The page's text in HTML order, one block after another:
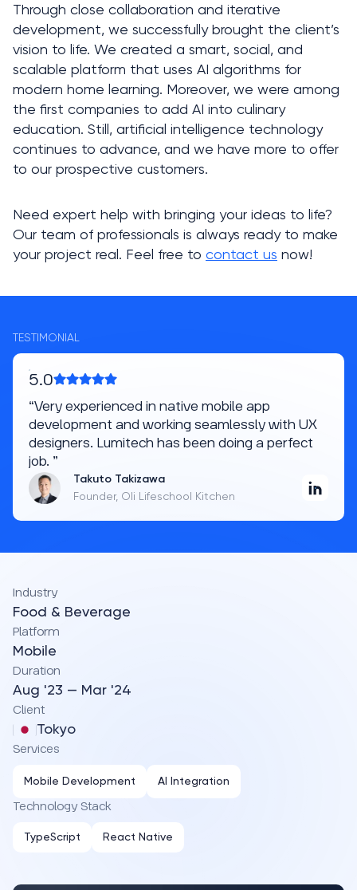
Through close collaboration and iterative
development, we successfully brought the client’s
vision to life. We created a smart, social, and
scalable platform that uses AI algorithms for
modern home learning. Moreover, we were among
the first companies to add AI into culinary
education. Still, artificial intelligence technology
continues to advance, and we have more to offer
to our prospective customers.
Need expert help with bringing your ideas to life?
Our team of professionals is always ready to make
your project real. Feel free to contact us now!
TESTIMONIAL
5.0
“Very experienced in native mobile app
development and working seamlessly with UX
designers. Lumitech has been doing a perfect
job. ”
Takuto Takizawa
Founder, Oli Lifeschool Kitchen
Industry
Food & Beverage
Platform
Mobile
Duration
Aug '23 — Mar '24
Client
Tokyo
Services
Mobile Development AI Integration
Technology Stack
TypeScript React Native